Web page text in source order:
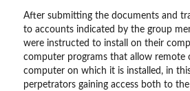
After submitting the documents and
to accounts indicated by the group
were instructed to install on their
computer programs that allow remote
computer on which it is installed, in
perpetrators gaining access both to